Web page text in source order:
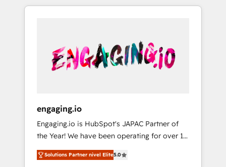
用ルール・成果指標まで含めて設計します。 3️⃣
PMOとして主導。「設定の代行ではなく、設計
の責任」を引き受け、部門横断の統合・浸透・
変革管理を実行します。 ▸ CMS戦略設計・構
Hubで一体提供。 ▸ 既存CRM・MAからの移行
支援：Salesforce・Marketo・Pardot等からの
移行、カスタム設計、履歴データ移行と活用設
計まで。 ▸ AEO対応：ChatGPT・Perplexity等
のAI検索からの流入・引用を前提にコンテンツ
Systony? - 20+ years of experience with
onboardings - Own back-end developers -
Complex data migrations (e.g. Salesforce, MS
Dynamics, Perfect View, SuperOffice) -
sector such as manufacturing, SaaS, business
services and wholesaler companies. As an
experienced HubSpot partner, we know how
important user adoption is. That's why we
have developed a step-by-step
engaging.io
Engaging.io is HubSpot's JAPAC Partner of
the Year! We have been operating for over 16
years and are one of HubSpot's most
experienced and technically capable Agency
Solutions Partner nivel Elite5.0